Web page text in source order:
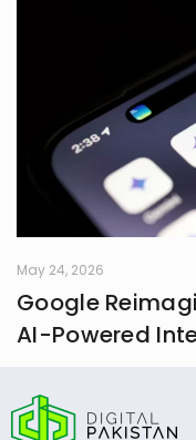
May 24, 2026
Google
AI-Powered